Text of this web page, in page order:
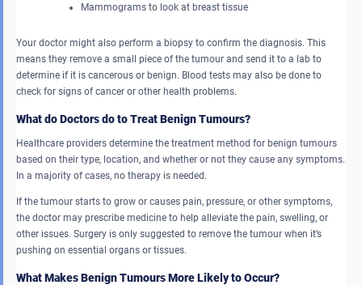
Mammograms to look at breast tissue
Your doctor might also perform a biopsy to confirm the diagnosis. This
means they remove a small piece of the tumour and send it to a lab to
determine if it is cancerous or benign. Blood tests may also be done to
check for signs of cancer or other health problems.
What do Doctors do to Treat Benign Tumours?
Healthcare providers determine the treatment method for benign tumours
based on their type, location, and whether or not they cause any symptoms.
In a majority of cases, no therapy is needed.
If the tumour starts to grow or causes pain, pressure, or other symptoms,
the doctor may prescribe medicine to help alleviate the pain, swelling, or
other issues. Surgery is only suggested to remove the tumour when it’s
pushing on essential organs or tissues.
What Makes Benign Tumours More Likely to Occur?